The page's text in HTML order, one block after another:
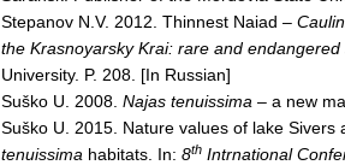
Stepanov N.V. 2012. Thinnest Naiad –
the Krasnoyarsky Krai: rare and
University. P. 208. [In Russian]
Suško U. 2008. Najas tenuissima – a new
Suško U. 2015. Nature values of lake Sivers
tenuissima habitats. In: 8th Intrnational